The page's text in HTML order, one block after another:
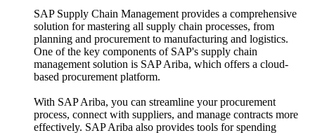
SAP Supply Chain Management provides a comprehensive
solution for mastering all supply chain processes, from
planning and procurement to manufacturing and logistics.
One of the key components of SAP's supply chain
management solution is SAP Ariba, which offers a cloud-
based procurement platform.
With SAP Ariba, you can streamline your procurement
process, connect with suppliers, and manage contracts more
effectively. SAP Ariba also provides tools for spending